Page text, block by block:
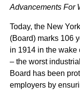
Advancements For
Today, the New
(Board) marks 106
in 1914 in the wake
– the worst
Board has been
employers by